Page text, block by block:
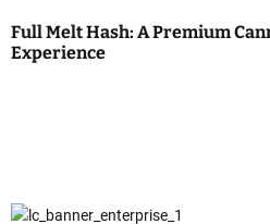
Full Melt Hash: A Premium
Experience